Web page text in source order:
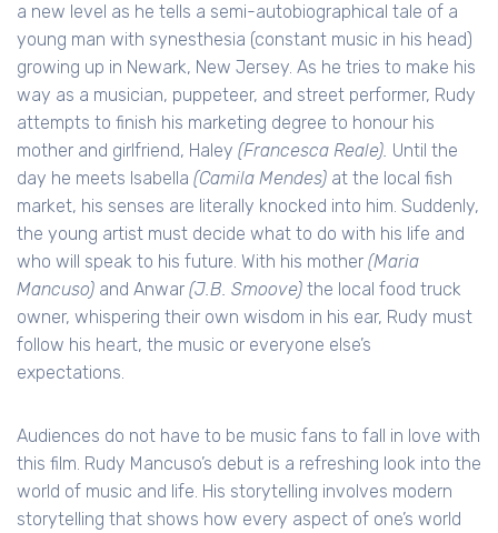
a new level as he tells a semi-autobiographical tale of a
young man with synesthesia (constant music in his head)
growing up in Newark, New Jersey. As he tries to make his
way as a musician, puppeteer, and street performer, Rudy
attempts to finish his marketing degree to honour his
mother and girlfriend, Haley (Francesca Reale). Until the
day he meets Isabella (Camila Mendes) at the local fish
market, his senses are literally knocked into him. Suddenly,
the young artist must decide what to do with his life and
who will speak to his future. With his mother (Maria
Mancuso) and Anwar (J.B. Smoove) the local food truck
owner, whispering their own wisdom in his ear, Rudy must
follow his heart, the music or everyone else’s
expectations.
Audiences do not have to be music fans to fall in love with
this film. Rudy Mancuso’s debut is a refreshing look into the
world of music and life. His storytelling involves modern
storytelling that shows how every aspect of one’s world